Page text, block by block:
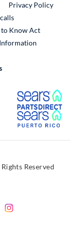
Privacy Policy
External Link
Know Act
Link
Reserved